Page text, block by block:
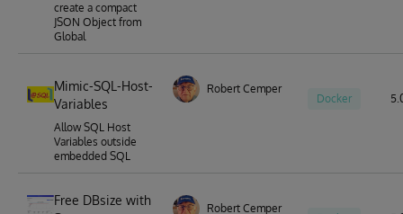
create a compact
JSON Object from
Global
Mimic-SQL-Host-
Variables
Allow SQL Host
Variables outside
embedded SQL
Robert Cemper
Docker
Free DBsize with
Robert Cemper